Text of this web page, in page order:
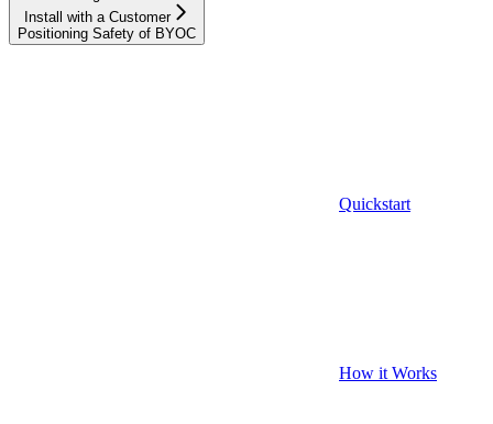
Install with a Customer
Positioning Safety of BYOC
Quickstart
How it Works